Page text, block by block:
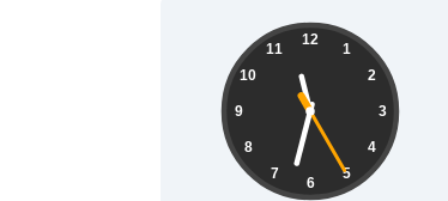
12
1
2
3
4
5
6
7
8
9
10
11